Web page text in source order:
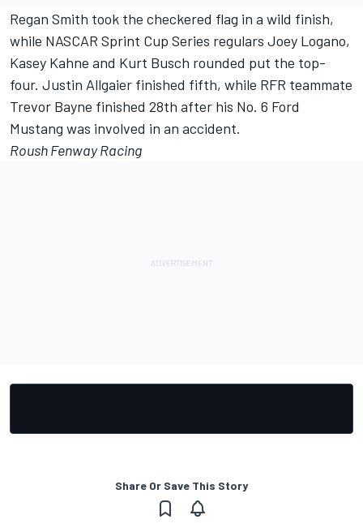
Regan Smith took the checkered flag in a wild finish,
while NASCAR Sprint Cup Series regulars Joey Logano,
Kasey Kahne and Kurt Busch rounded put the top-
four. Justin Allgaier finished fifth, while RFR teammate
Trevor Bayne finished 28th after his No. 6 Ford
Mustang was involved in an accident.
Roush Fenway Racing
Share Or Save This Story